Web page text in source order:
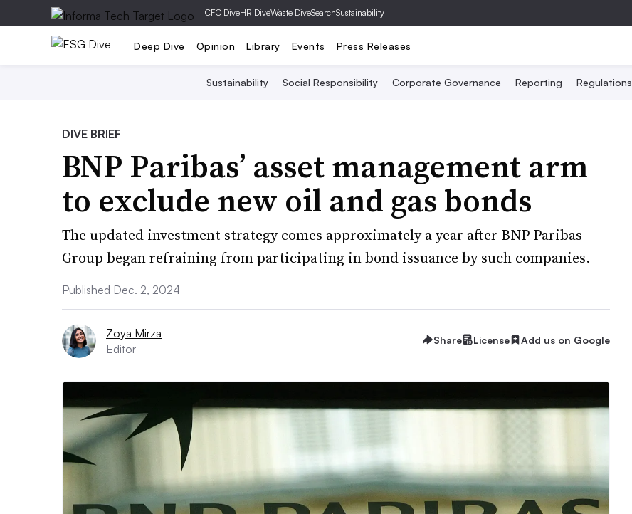
|CFO DiveHR DiveWaste DiveSearchSustainability
Deep Dive Opinion Library Events Press Releases
Sustainability Social Responsibility Corporate Governance Reporting Regulations
DIVE BRIEF
BNP Paribas’ asset management arm
to exclude new oil and gas bonds
The updated investment strategy comes approximately a year after BNP Paribas
Group began refraining from participating in bond issuance by such companies.
Published Dec. 2, 2024
Zoya Mirza
Editor
Share License Add us on Google